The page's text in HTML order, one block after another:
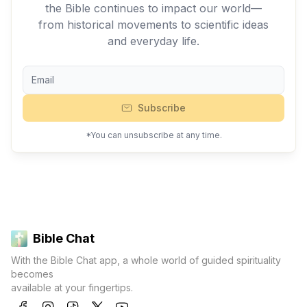
the Bible continues to impact our world—
from historical movements to scientific ideas
and everyday life.
Subscribe
*You can unsubscribe at any time.
Bible Chat
With the Bible Chat app, a whole world of guided spirituality
becomes
available at your fingertips.